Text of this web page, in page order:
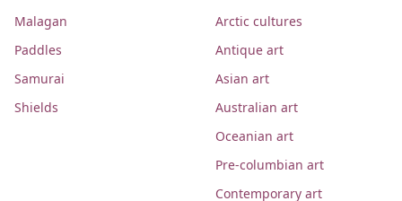
Malagan
Paddles
Samurai
Shields
Arctic cultures
Antique art
Asian art
Australian art
Oceanian art
Pre-columbian art
Contemporary art